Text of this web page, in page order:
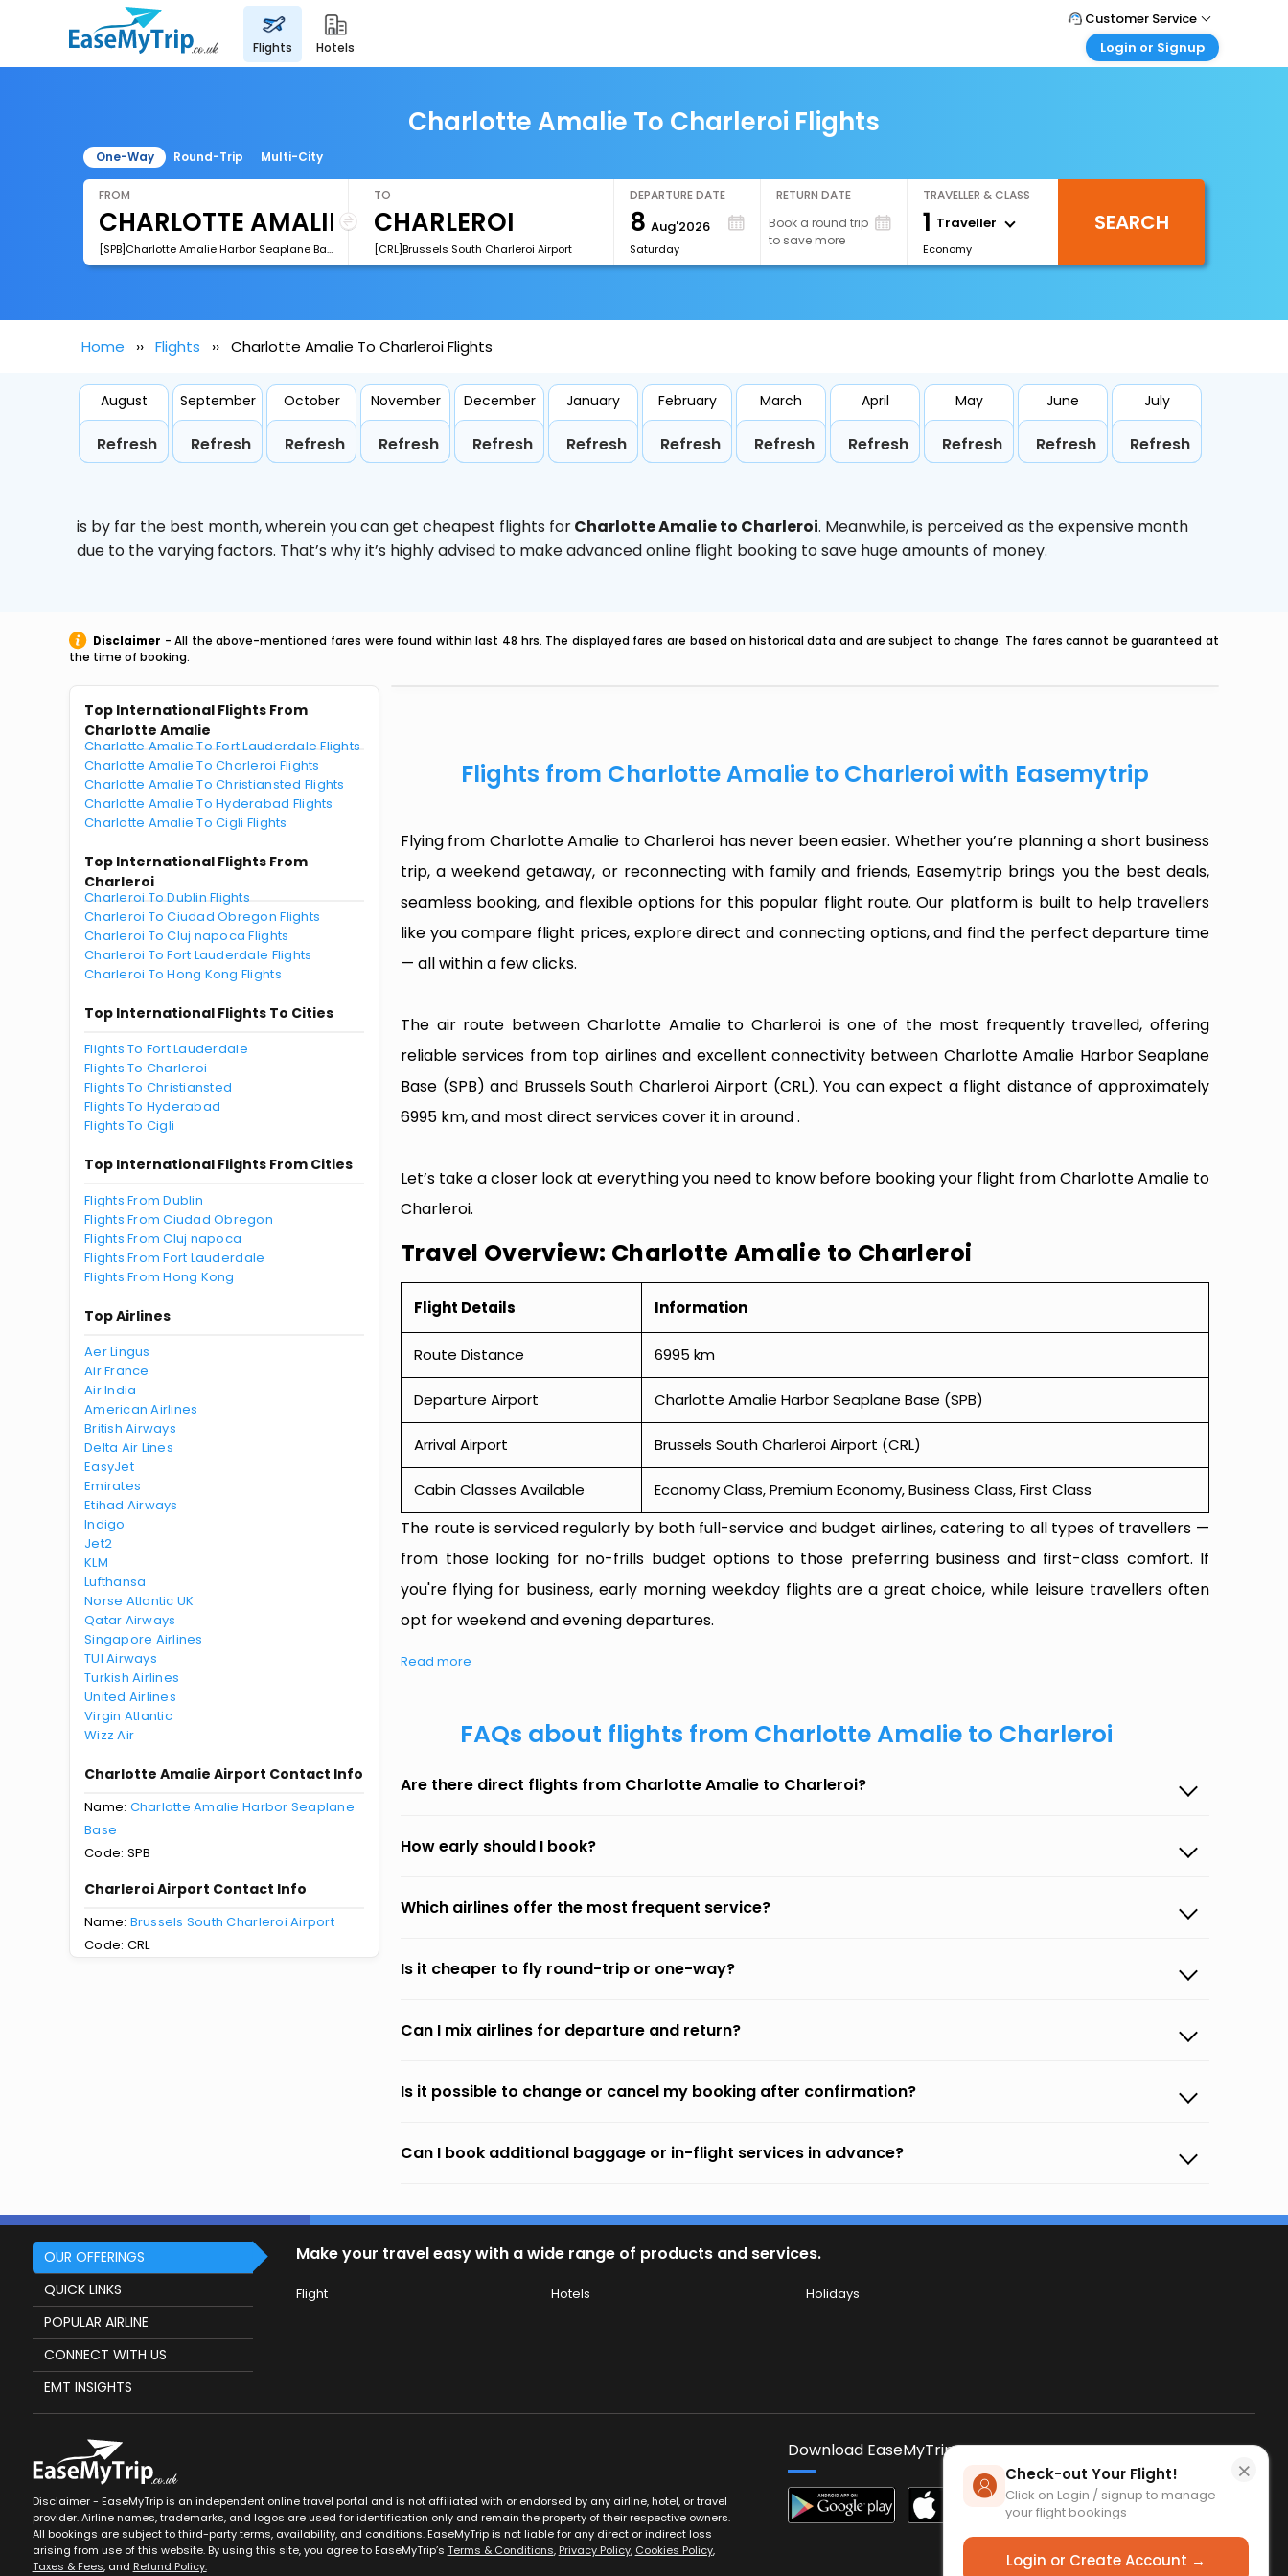
×
Check-out Your Flight!
Click on Login / signup to manage
your flight bookings
Login or Create Account →
flights hotels
Customer Service
Call Support
Login or Signup
Login your agent account
My Booking
Charlotte Amalie To Charleroi Flights
One-Way Round-Trip Multi-City
FROM
[SPB]Charlotte Amalie Harbor Seaplane Base
TO
[CRL]Brussels South Charleroi Airport
DEPARTURE DATE
8 Aug'2026
Saturday
RETURN DATE
Book a round trip
to save more
TRAVELLER & CLASS
1 Traveller
Economy
SEARCH
Home Flights Charlotte Amalie To Charleroi Flights
August
Refresh
September
Refresh
October
Refresh
November
Refresh
December
Refresh
January
Refresh
February
Refresh
March
Refresh
April
Refresh
May
Refresh
June
Refresh
July
Refresh
is by far the best month, wherein you can get cheapest flights forCharlotte Amalie to Charleroi. Meanwhile,is perceived as the expensive month
due to the varying factors. That’s why it’s highly advised to make advanced online flight booking to save huge amounts of money.
Disclaimer - All the above-mentioned fares were found within last 48 hrs. The displayed fares are based on historical data and are subject to change. The fares cannot be guaranteed at
the time of booking.
Top International Flights From
Charlotte Amalie
Charlotte Amalie To Fort Lauderdale Flights
Charlotte Amalie To Charleroi Flights
Charlotte Amalie To Christiansted Flights
Charlotte Amalie To Hyderabad Flights
Charlotte Amalie To Cigli Flights
Top International Flights From
Charleroi
Charleroi To Dublin Flights
Charleroi To Ciudad Obregon Flights
Charleroi To Cluj napoca Flights
Charleroi To Fort Lauderdale Flights
Charleroi To Hong Kong Flights
Top International Flights To Cities
Flights To Fort Lauderdale
Flights To Charleroi
Flights To Christiansted
Flights To Hyderabad
Flights To Cigli
Top International Flights From Cities
Flights From Dublin
Flights From Ciudad Obregon
Flights From Cluj napoca
Flights From Fort Lauderdale
Flights From Hong Kong
Top Airlines
Aer Lingus
Air France
Air India
American Airlines
British Airways
Delta Air Lines
EasyJet
Emirates
Etihad Airways
Indigo
Jet2
KLM
Lufthansa
Norse Atlantic UK
Qatar Airways
Singapore Airlines
TUI Airways
Turkish Airlines
United Airlines
Virgin Atlantic
Wizz Air
Charlotte Amalie Airport Contact Info
Name: Charlotte Amalie Harbor Seaplane
Base
Code: SPB
Charleroi Airport Contact Info
Name: Brussels South Charleroi Airport
Code: CRL
Flights from Charlotte Amalie to Charleroi with Easemytrip
Flying from Charlotte Amalie to Charleroi has never been easier. Whether you’re planning a short business
trip, a weekend getaway, or reconnecting with family and friends, Easemytrip brings you the best deals,
seamless booking, and flexible options for this popular flight route. Our platform is built to help travellers
like you compare flight prices, explore direct and connecting options, and find the perfect departure time
— all within a few clicks.
The air route between Charlotte Amalie to Charleroi is one of the most frequently travelled, offering
reliable services from top airlines and excellent connectivity between Charlotte Amalie Harbor Seaplane
Base (SPB) and Brussels South Charleroi Airport (CRL). You can expect a flight distance of approximately
6995 km, and most direct services cover it in around .
Let’s take a closer look at everything you need to know before booking your flight from Charlotte Amalie to
Charleroi.
Travel Overview: Charlotte Amalie to Charleroi
Flight Details Information
Route Distance 6995 km
Departure Airport Charlotte Amalie Harbor Seaplane Base (SPB)
Arrival Airport Brussels South Charleroi Airport (CRL)
Cabin Classes Available Economy Class, Premium Economy, Business Class, First Class
The route is serviced regularly by both full-service and budget airlines, catering to all types of travellers —
from those looking for no-frills budget options to those preferring business and first-class comfort. If
you're flying for business, early morning weekday flights are a great choice, while leisure travellers often
opt for weekend and evening departures.
Read more
FAQs about flights from Charlotte Amalie to Charleroi
Are there direct flights from Charlotte Amalie to Charleroi?
How early should I book?
Which airlines offer the most frequent service?
Is it cheaper to fly round-trip or one-way?
Can I mix airlines for departure and return?
Is it possible to change or cancel my booking after confirmation?
Can I book additional baggage or in-flight services in advance?
OUR OFFERINGS
QUICK LINKS
POPULAR AIRLINE
CONNECT WITH US
EMT INSIGHTS
Make your travel easy with a wide range of products and services.
Flight Hotels Holidays
Disclaimer - EaseMyTrip is an independent online travel portal and is not affiliated with or endorsed by any airline, hotel, or travel
provider. Airline names, trademarks, and logos are used for identification only and remain the property of their respective owners.
All bookings are subject to third-party terms, availability, and conditions. EaseMyTrip is not liable for any direct or indirect loss
arising from use of this website. By using this site, you agree to EaseMyTrip’s Terms & Conditions, Privacy Policy, Cookies Policy,
Taxes & Fees, and Refund Policy.
Download EaseMyTrip App SCAN QR CODE